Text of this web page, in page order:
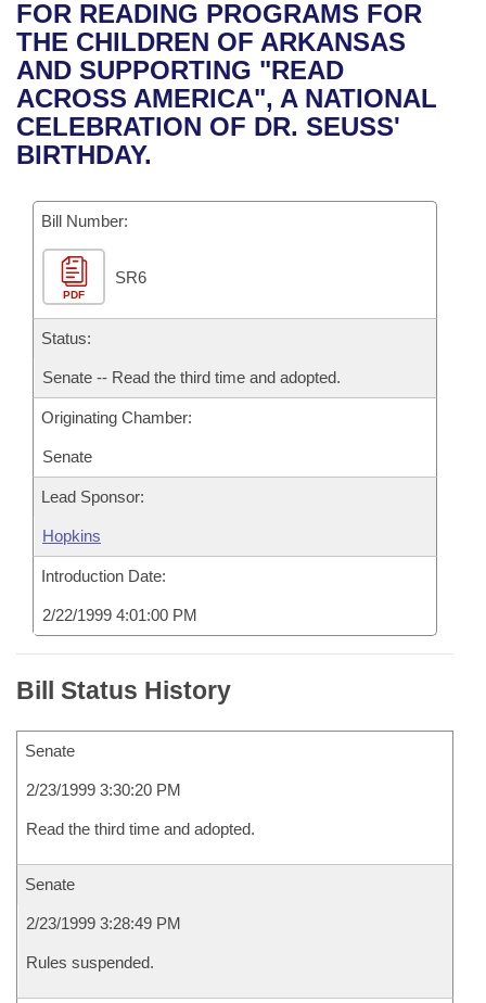
Bills in House Committees
Bills in Senate Committees
Bills in Joint Committees
Recent Activities
Recently Filed
Personalized Bill Tracking
Bill Conflicts Report
House
Senate
House Budget
Senate Budget
House Roll Call
Uncodified Historic Legislation
Governor's Veto List
Search Center
FOR READING PROGRAMS FOR
THE CHILDREN OF ARKANSAS
AND SUPPORTING "READ
ACROSS AMERICA", A NATIONAL
CELEBRATION OF DR. SEUSS'
BIRTHDAY.
Bill Number:
PDF
SR6
Status:
Senate -- Read the third time and adopted.
Originating Chamber:
Senate
Lead Sponsor:
Hopkins
Introduction Date:
2/22/1999 4:01:00 PM
Bill Status History
Senate
2/23/1999 3:30:20 PM
Read the third time and adopted.
Senate
2/23/1999 3:28:49 PM
Rules suspended.